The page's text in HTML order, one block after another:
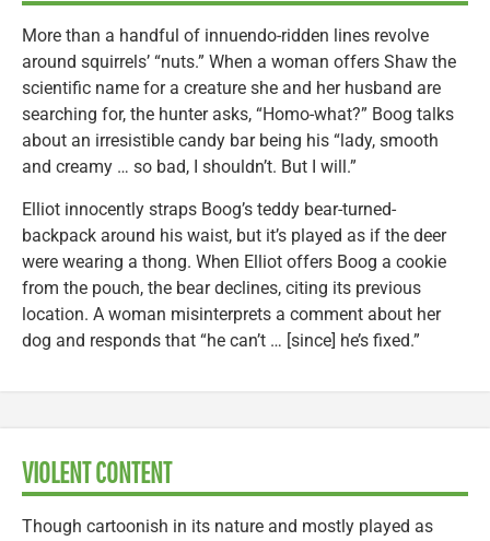
More than a handful of innuendo-ridden lines revolve
around squirrels’ “nuts.” When a woman offers Shaw the
scientific name for a creature she and her husband are
searching for, the hunter asks, “Homo-what?” Boog talks
about an irresistible candy bar being his “lady, smooth
and creamy … so bad, I shouldn’t. But I will.”
Elliot innocently straps Boog’s teddy bear-turned-
backpack around his waist, but it’s played as if the deer
were wearing a thong. When Elliot offers Boog a cookie
from the pouch, the bear declines, citing its previous
location. A woman misinterprets a comment about her
dog and responds that “he can’t … [since] he’s fixed.”
VIOLENT CONTENT
Though cartoonish in its nature and mostly played as